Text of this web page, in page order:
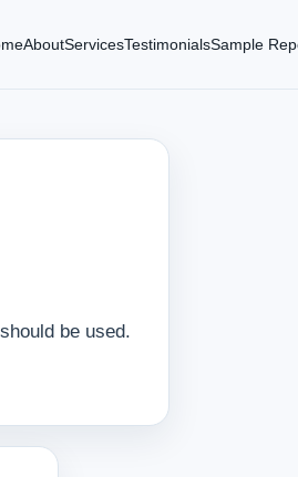
AboutServicesTestimonialsSample
be used.